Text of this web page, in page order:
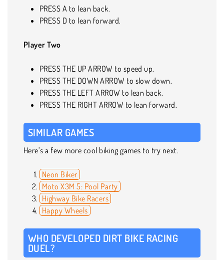
PRESS A to lean back.
PRESS D to lean forward.
Player Two
PRESS THE UP ARROW to speed up.
PRESS THE DOWN ARROW to slow down.
PRESS THE LEFT ARROW to lean back.
PRESS THE RIGHT ARROW to lean forward.
SIMILAR GAMES
Here’s a few more cool biking games to try next.
Neon Biker
Moto X3M 5: Pool Party
Highway Bike Racers
Happy Wheels
WHO DEVELOPED DIRT BIKE RACING
DUEL?